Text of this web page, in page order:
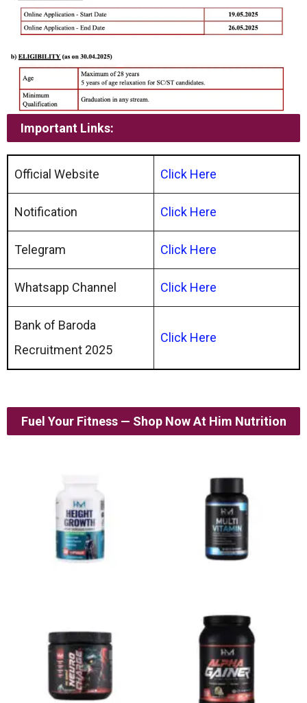
Important Links:
Official Website Click Here
Notification Click Here
Telegram Click Here
Whatsapp Channel Click Here
Bank of Baroda
Recruitment 2025
Click Here
Fuel Your Fitness — Shop Now At Him Nutrition